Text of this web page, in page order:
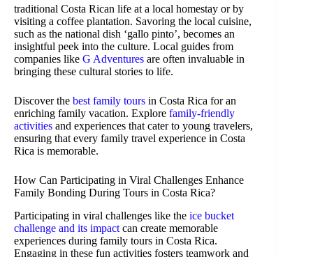
traditional Costa Rican life at a local homestay or by
visiting a coffee plantation. Savoring the local cuisine,
such as the national dish ‘gallo pinto’, becomes an
insightful peek into the culture. Local guides from
companies like G Adventures are often invaluable in
bringing these cultural stories to life.
Discover the best family tours in Costa Rica for an
enriching family vacation. Explore family-friendly
activities and experiences that cater to young travelers,
ensuring that every family travel experience in Costa
Rica is memorable.
How Can Participating in Viral Challenges Enhance
Family Bonding During Tours in Costa Rica?
Participating in viral challenges like the ice bucket
challenge and its impact can create memorable
experiences during family tours in Costa Rica.
Engaging in these fun activities fosters teamwork and